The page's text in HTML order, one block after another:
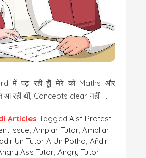
में पढ़ रही हूँ| मेरे को Maths और
आ रही थी, Concepts clear नहीं […]
Articles Tagged Aisf Protest
Issue, Ampiar Tutor, Ampliar
Un Tutor A Un Potho, Añdir
Ass Tutor, Angry Tutor